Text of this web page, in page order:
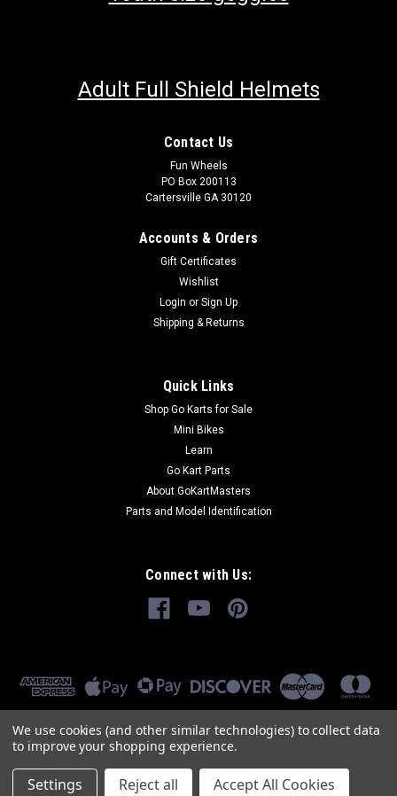
Adult Full Shield Helmets
Contact Us
Fun Wheels
PO Box 200113
Cartersville GA 30120
Accounts & Orders
Gift Certificates
Wishlist
Login or Sign Up
Shipping & Returns
Quick Links
Shop Go Karts for Sale
Mini Bikes
Learn
Go Kart Parts
About GoKartMasters
Parts and Model Identification
Connect with Us:
We use cookies (and other similar technologies) to collect data
to improve your shopping experience.
Settings Reject all Accept All Cookies